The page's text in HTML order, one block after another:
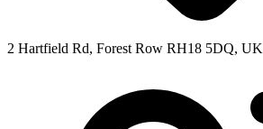
2 Hartfield Rd, Forest Row RH18 5DQ, UK